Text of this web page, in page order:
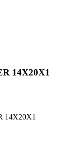
14X20X1
14X20X1